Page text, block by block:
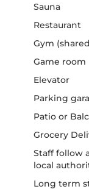
Sauna
Restaurant
Gym
Game room
Elevator
Parking
Patio or
Grocery
Staff follow
local
Long term